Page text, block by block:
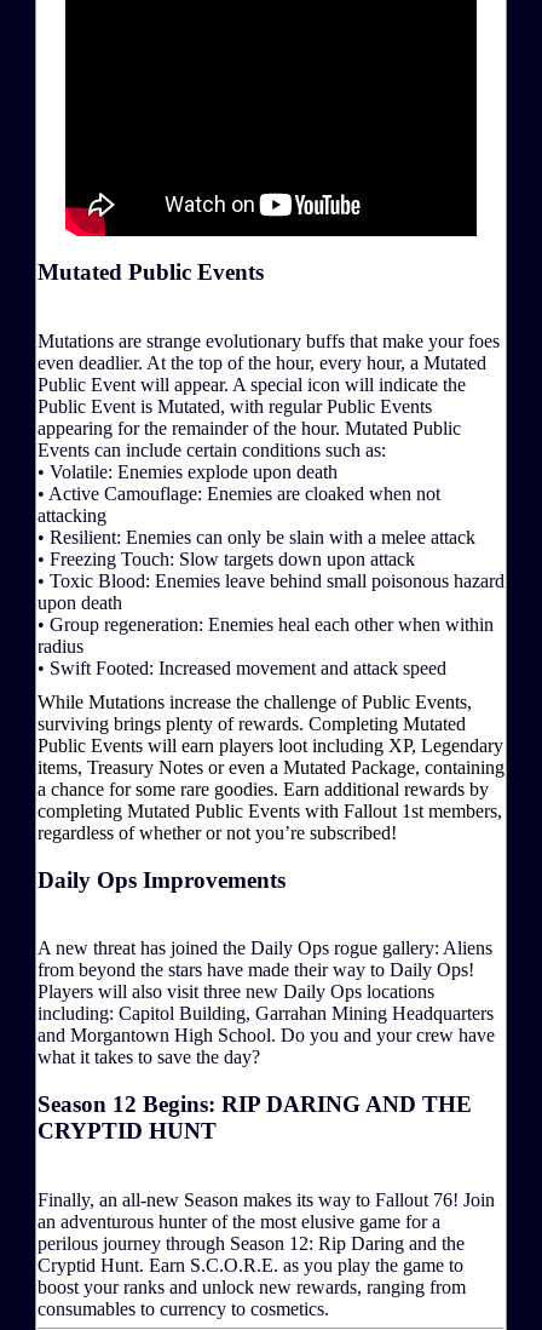
Mutated Public Events
Mutations are strange evolutionary buffs that make your foes
even deadlier. At the top of the hour, every hour, a Mutated
Public Event will appear. A special icon will indicate the
Public Event is Mutated, with regular Public Events
appearing for the remainder of the hour. Mutated Public
Events can include certain conditions such as:
• Volatile: Enemies explode upon death
• Active Camouflage: Enemies are cloaked when not
attacking
• Resilient: Enemies can only be slain with a melee attack
• Freezing Touch: Slow targets down upon attack
• Toxic Blood: Enemies leave behind small poisonous hazard
upon death
• Group regeneration: Enemies heal each other when within
radius
• Swift Footed: Increased movement and attack speed
While Mutations increase the challenge of Public Events,
surviving brings plenty of rewards. Completing Mutated
Public Events will earn players loot including XP, Legendary
items, Treasury Notes or even a Mutated Package, containing
a chance for some rare goodies. Earn additional rewards by
completing Mutated Public Events with Fallout 1st members,
regardless of whether or not you’re subscribed!
Daily Ops Improvements
A new threat has joined the Daily Ops rogue gallery: Aliens
from beyond the stars have made their way to Daily Ops!
Players will also visit three new Daily Ops locations
including: Capitol Building, Garrahan Mining Headquarters
and Morgantown High School. Do you and your crew have
what it takes to save the day?
Season 12 Begins: RIP DARING AND THE
CRYPTID HUNT
Finally, an all-new Season makes its way to Fallout 76! Join
an adventurous hunter of the most elusive game for a
perilous journey through Season 12: Rip Daring and the
Cryptid Hunt. Earn S.C.O.R.E. as you play the game to
boost your ranks and unlock new rewards, ranging from
consumables to currency to cosmetics.